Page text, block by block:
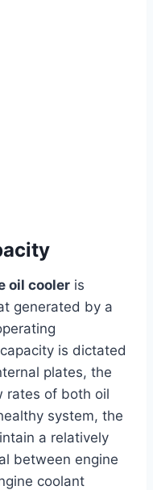
oil cooler is
generated by a
is dictated
plates, the
rates of both oil
system, the
a relatively
between engine
coolant